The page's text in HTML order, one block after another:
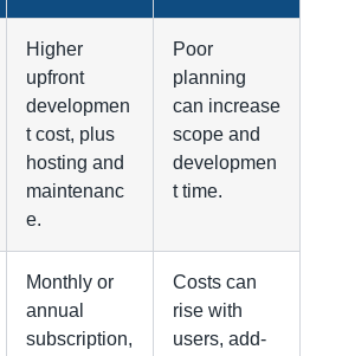
Higher
upfront
developmen
t cost, plus
hosting and
maintenanc
e.
Poor
planning
can increase
scope and
developmen
t time.
Monthly or
annual
subscription,
Costs can
rise with
users, add-